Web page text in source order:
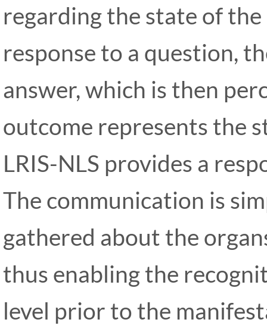
regarding the state of
response to a question,
answer, which is then
outcome represents the
LRIS-NLS provides a
The communication is
gathered about the
thus enabling the
level prior to the